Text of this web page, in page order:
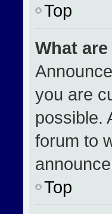
Top
What
you are
possible.
forum to
Top